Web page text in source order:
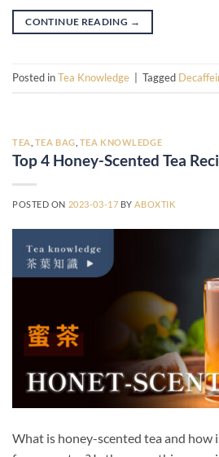
CONTINUE READING →
Posted inTea Knowledge Tagged
TEA TEA BAG TEA KNOWLEDGE
Top 4 Honey-Scented Tea
POSTED ON 2023-03-17 BYABOXTIK
What is honey-scented tea and